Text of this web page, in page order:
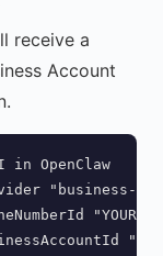
receive a
Account
in OpenClaw
"business-